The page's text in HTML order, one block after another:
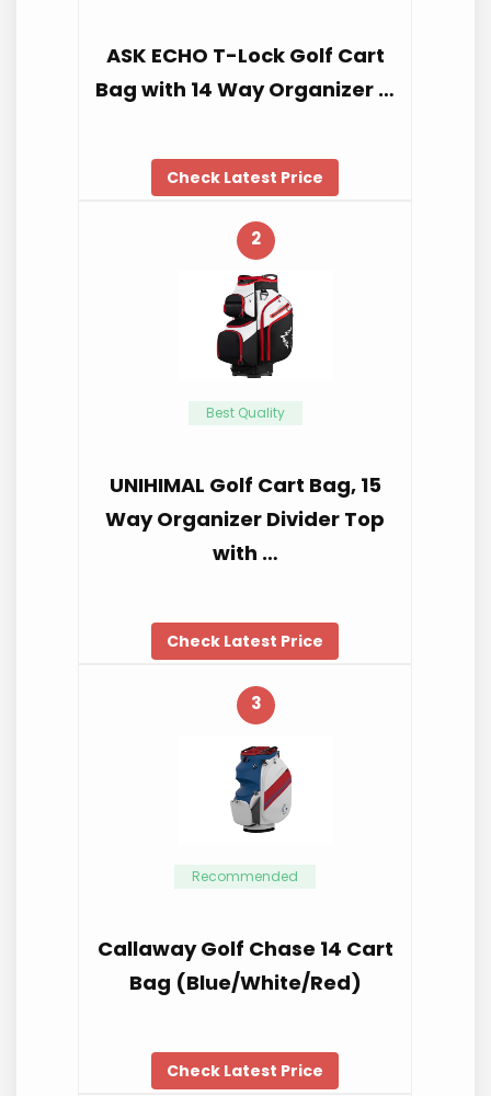
ASK ECHO T-Lock Golf Cart
Bag with 14 Way Organizer …
Check Latest Price
2
Best Quality
UNIHIMAL Golf Cart Bag, 15
Way Organizer Divider Top
with …
Check Latest Price
3
Recommended
Callaway Golf Chase 14 Cart
Bag (Blue/White/Red)
Check Latest Price